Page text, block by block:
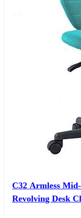
C32 Armless
Revolving Desk